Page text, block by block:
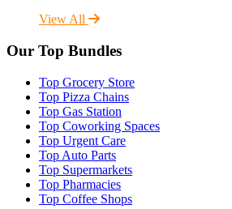
View All
Our Top Bundles
Top Grocery Store
Top Pizza Chains
Top Gas Station
Top Coworking Spaces
Top Urgent Care
Top Auto Parts
Top Supermarkets
Top Pharmacies
Top Coffee Shops